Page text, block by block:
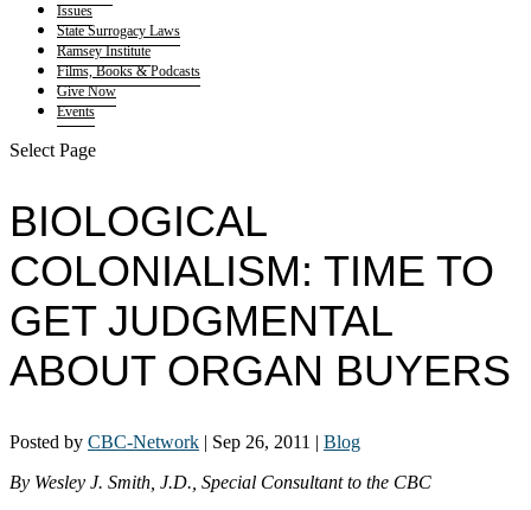
Issues
State Surrogacy Laws
Ramsey Institute
Films, Books & Podcasts
Give Now
Events
Select Page
BIOLOGICAL
COLONIALISM: TIME TO
GET JUDGMENTAL
ABOUT ORGAN BUYERS
Posted by CBC-Network | Sep 26, 2011 | Blog
By Wesley J. Smith, J.D., Special Consultant to the CBC